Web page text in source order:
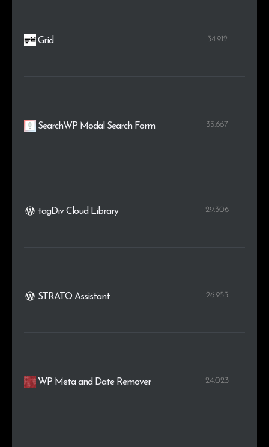
Grid 34.912
SearchWP Modal Search Form 33.667
tagDiv Cloud Library 29.306
STRATO Assistant 26.953
WP Meta and Date Remover 24.023